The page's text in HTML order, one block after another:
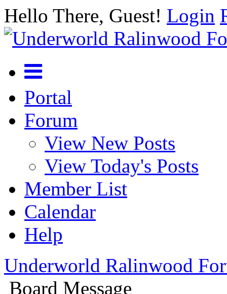
Hello There, Guest! Login
Portal
Forum
View New Posts
View Today's Posts
Member List
Calendar
Help
Underworld Ralinwood
Board Message